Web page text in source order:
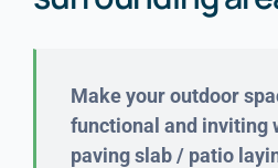
Make your outdoor
functional and inviting
paving slab / patio